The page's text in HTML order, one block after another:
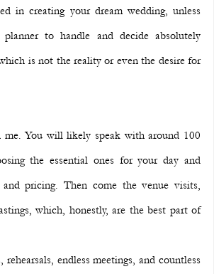
in creating your dream wedding, unless
to handle and decide absolutely
is not the reality or even the desire for
You will likely speak with around 100
the essential ones for your day and
and pricing. Then come the venue visits,
which, honestly, are the best part of
endless meetings, and countless